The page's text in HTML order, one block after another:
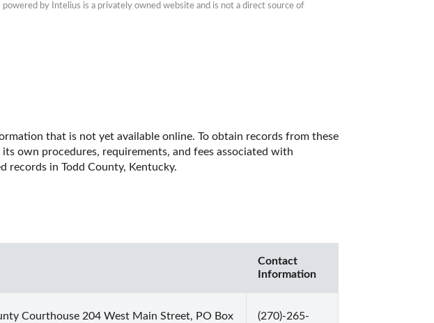
by Intelius is a privately owned website and is not a direct source of
that is not yet available online. To obtain records from these
own procedures, requirements, and fees associated with
records in Todd County, Kentucky.
Contact
Information
Courthouse 204 West Main Street, PO Box
(270)-265-